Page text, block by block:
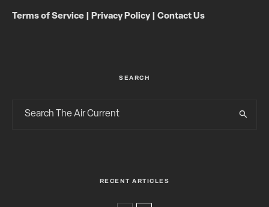
Terms of Service Privacy Policy| Contact Us
SEARCH
RECENT ARTICLES